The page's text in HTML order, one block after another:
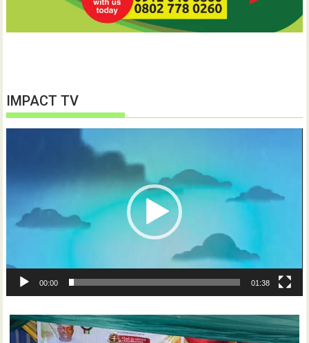
IMPACT TV
00:00 01:38